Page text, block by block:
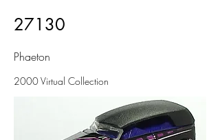
27130
Phaeton
2000 Virtual Collection